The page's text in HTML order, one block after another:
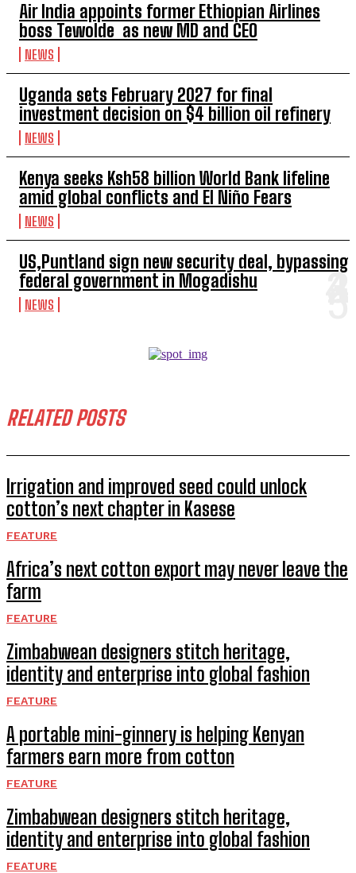
Air India appoints former Ethiopian Airlines
boss Tewolde as new MD and CEO
NEWS
Uganda sets February 2027 for final
investment decision on $4 billion oil refinery
NEWS
Kenya seeks Ksh58 billion World Bank lifeline
amid global conflicts and El Niño Fears
NEWS
US,Puntland sign new security deal, bypassing
federal government in Mogadishu
NEWS
RELATED POSTS
Irrigation and improved seed could unlock
cotton’s next chapter in Kasese
FEATURE
Africa’s next cotton export may never leave the
farm
FEATURE
Zimbabwean designers stitch heritage,
identity and enterprise into global fashion
FEATURE
A portable mini-ginnery is helping Kenyan
farmers earn more from cotton
FEATURE
Zimbabwean designers stitch heritage,
identity and enterprise into global fashion
FEATURE